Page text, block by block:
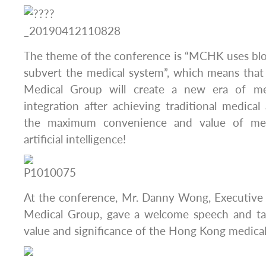
The theme of the conference is “MCHK uses
subvert the medical system”, which means
Medical Group will create a new era of
integration after achieving traditional medical
the maximum convenience and value of
artificial intelligence!
At the conference, Mr. Danny Wong,
Medical Group, gave a welcome speech and
value and significance of the Hong Kong